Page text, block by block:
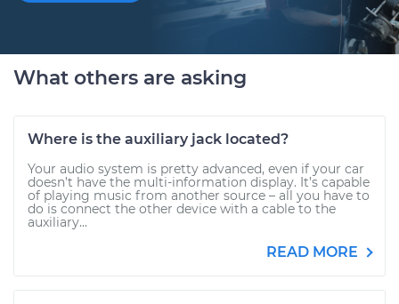
What others are asking
Where is the auxiliary jack located?
Your audio system is pretty advanced, even if your car
doesn’t have the multi-information display. It’s capable
of playing music from another source – all you have to
do is connect the other device with a cable to the
auxiliary...
READ MORE